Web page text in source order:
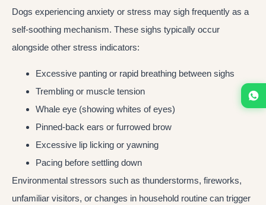
Dogs experiencing anxiety or stress may sigh frequently as a
self-soothing mechanism. These sighs typically occur
alongside other stress indicators:
Excessive panting or rapid breathing between sighs
Trembling or muscle tension
Whale eye (showing whites of eyes)
Pinned-back ears or furrowed brow
Excessive lip licking or yawning
Pacing before settling down
Environmental stressors such as thunderstorms, fireworks,
unfamiliar visitors, or changes in household routine can trigger